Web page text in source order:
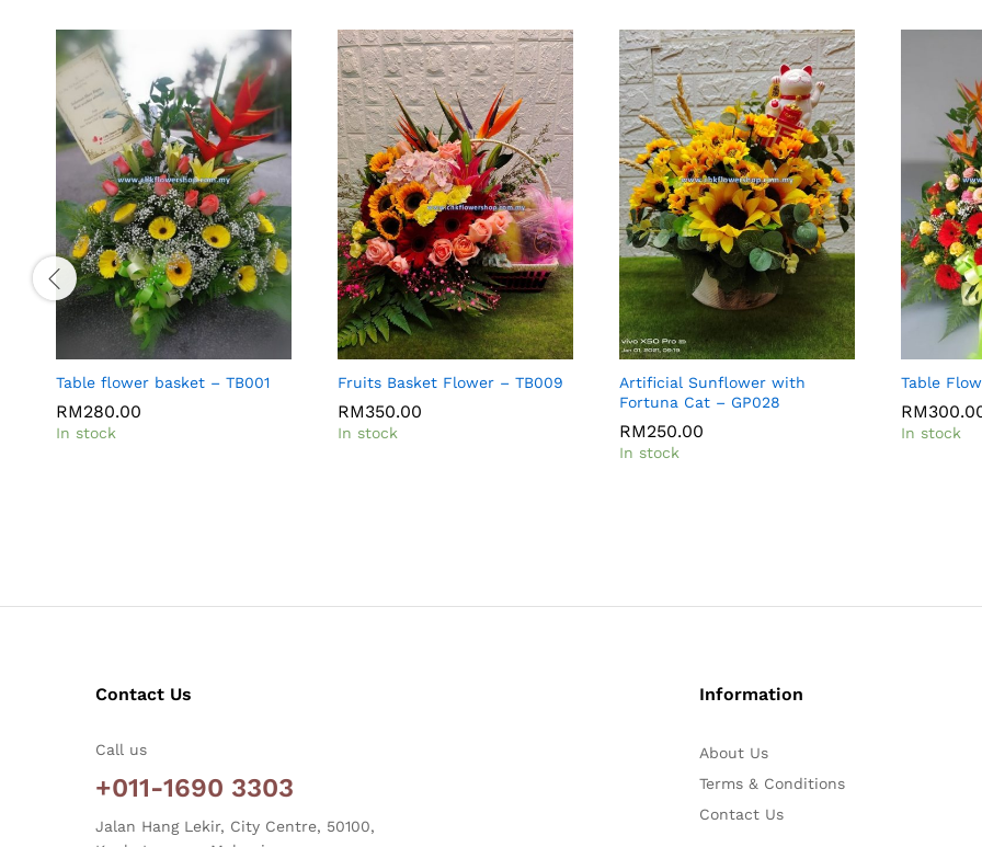
Table flower basket – TB001
RM280.00
In stock
RM280.00
Fruits Basket Flower – TB009
RM350.00
In stock
RM350.00
Artificial Sunflower with
Fortuna Cat – GP028
RM250.00
In stock
RM250.00
Table
RM
In stock
RM
Contact Us
Call us
+011-1690 3303
Jalan Hang Lekir, City Centre, 50100,
Information
About Us
Terms & Conditions
Contact Us